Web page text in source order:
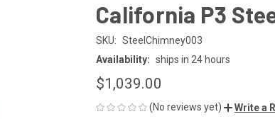
California P3
SKU: SteelChimney003
Availability: ships in 24 hours
$1,039.00
(No reviews yet) Write a